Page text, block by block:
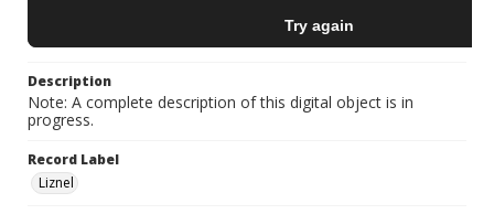
Description
Note: A complete description of this digital object is in
progress.
Record Label
Liznel